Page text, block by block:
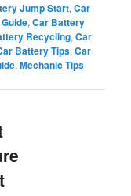
Jump Start,Car
,Car Battery
Recycling,Car
Battery Tips,Car
,Mechanic Tips